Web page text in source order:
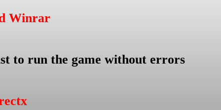
Winrar
to run the game without errors